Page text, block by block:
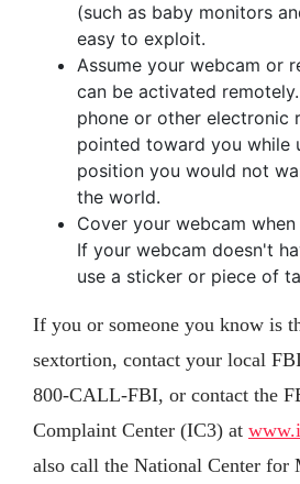
(such as baby monitors
easy to exploit.
Assume your webcam or
can be activated
phone or other electronic
pointed toward you while
position you would not
the world.
Cover your webcam
If your webcam doesn't
use a sticker or piece of
If you or someone you know is
sextortion, contact your local
800-CALL-FBI, or contact the
Complaint Center (IC3) at
also call the National Center for